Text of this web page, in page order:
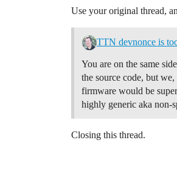
Use your original thread,
TTN devnonce is
You are on the same
the source code, but
firmware would be
highly generic aka non-
Closing this thread.